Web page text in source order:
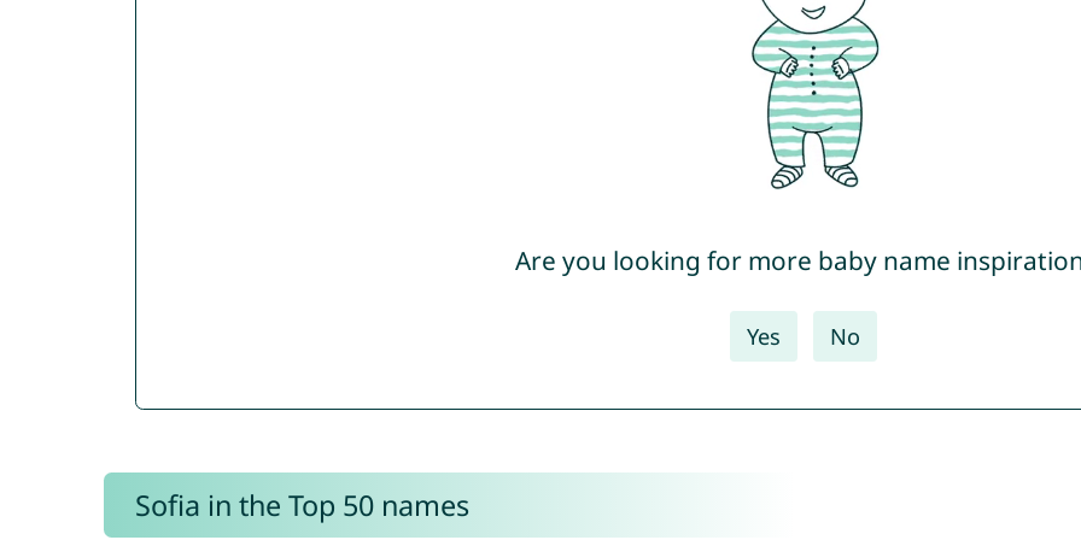
Are you looking for more baby name
Yes No
Sofia in the Top 50 names